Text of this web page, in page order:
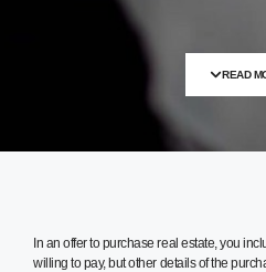
READ
In an offer to purchase real estate, you
willing to pay, but other details of the